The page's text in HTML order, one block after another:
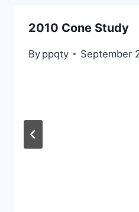
2010 Cone Study
By ppqty September